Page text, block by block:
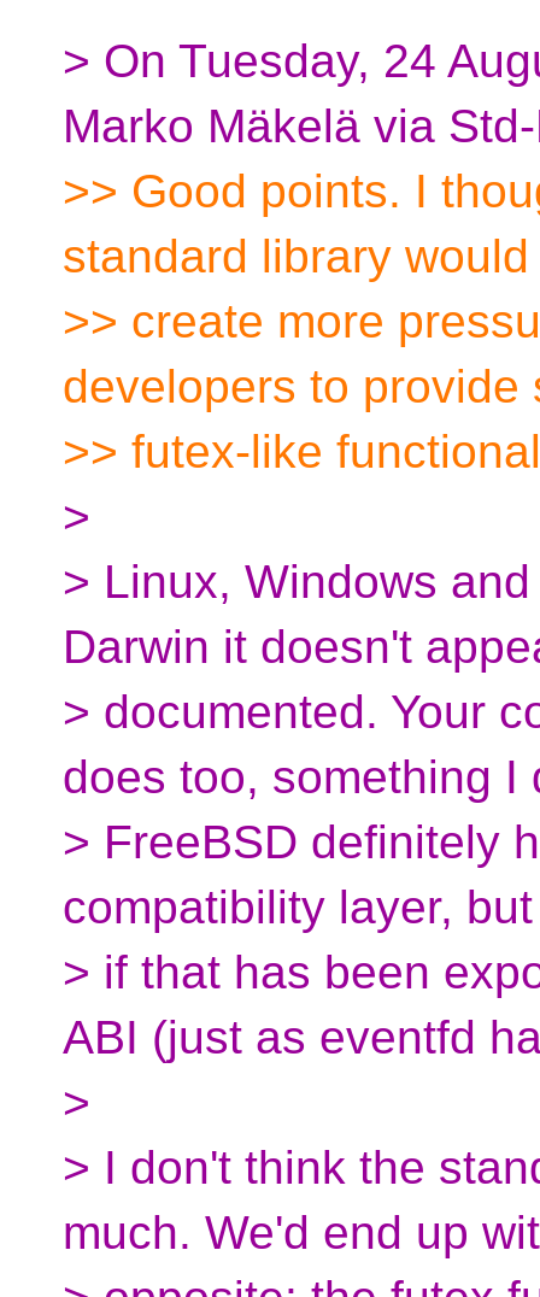
> On Tuesday, 24
Marko Mäkelä via
>> Good points. I
standard library would
>> create more
developers to provide
>> futex-like
>
> Linux, Windows
Darwin it doesn't
> documented. Your
does too, something I
> FreeBSD definitely
compatibility layer,
> if that has been
ABI (just as eventfd
>
> I don't think the
much. We'd end up